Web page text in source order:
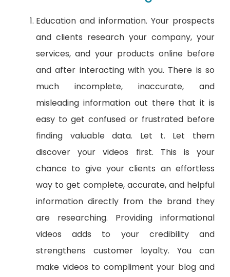
Education and information. Your prospects
and clients research your company, your
services, and your products online before
and after interacting with you. There is so
much incomplete, inaccurate, and
misleading information out there that it is
easy to get confused or frustrated before
finding valuable data. Let t. Let them
discover your videos first. This is your
chance to give your clients an effortless
way to get complete, accurate, and helpful
information directly from the brand they
are researching. Providing informational
videos adds to your credibility and
strengthens customer loyalty. You can
make videos to compliment your blog and